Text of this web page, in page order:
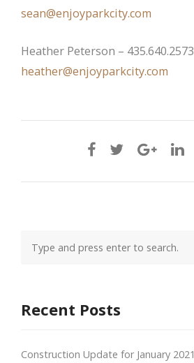
sean@enjoyparkcity.com
Heather Peterson – 435.640.2573
heather@enjoyparkcity.com
Recent Posts
Construction Update for January 2021